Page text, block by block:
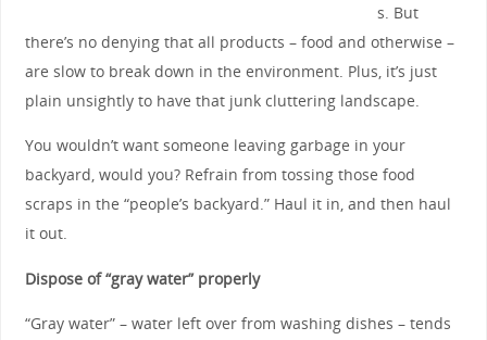
s. But
there’s no denying that all products – food and otherwise –
are slow to break down in the environment. Plus, it’s just
plain unsightly to have that junk cluttering landscape.
You wouldn’t want someone leaving garbage in your
backyard, would you? Refrain from tossing those food
scraps in the “people’s backyard.” Haul it in, and then haul
it out.
Dispose of “gray water” properly
“Gray water” – water left over from washing dishes – tends